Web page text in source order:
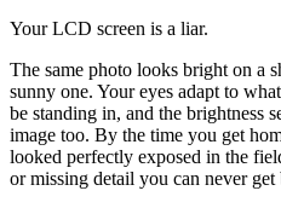
Your LCD screen is a liar.
The same photo looks bright on a
sunny one. Your eyes adapt to
be standing in, and the brightness
image too. By the time you get
looked perfectly exposed in the
or missing detail you can never get